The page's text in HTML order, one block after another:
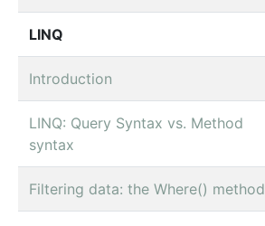
LINQ
Introduction
LINQ: Query Syntax vs. Method
syntax
Filtering data: the Where() method